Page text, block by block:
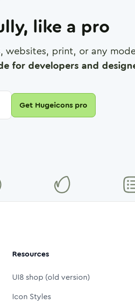
like a pro
websites, print, or any
for developers and
Get Hugeicons pro
Resources
UI8 shop (old version)
Icon Styles